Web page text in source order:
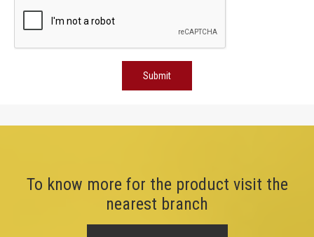
Submit
To know more for the product visit the
nearest branch